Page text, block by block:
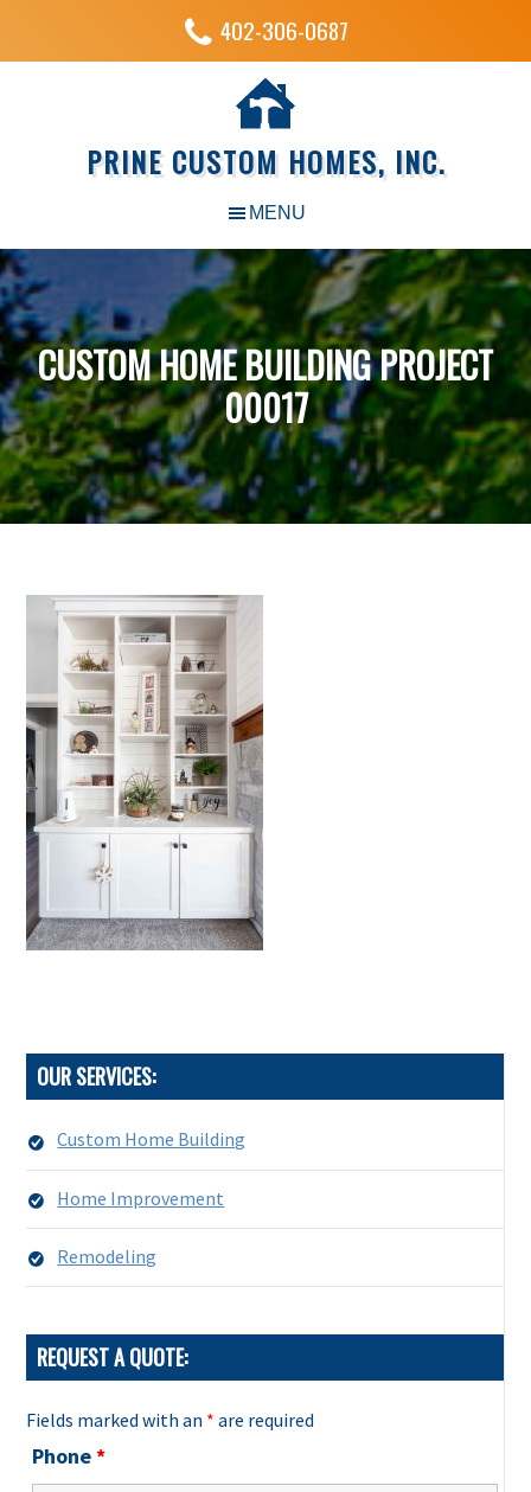
402-306-0687
PRINE CUSTOM HOMES, INC.
CUSTOM HOME BUILDING PROJECT
00017
OUR SERVICES:
Custom Home Building
Home Improvement
Remodeling
REQUEST A QUOTE:
Fields marked with an * are required
Phone*